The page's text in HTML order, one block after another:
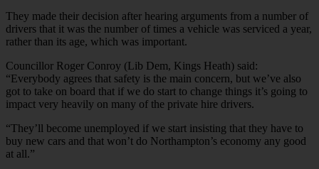
They made their decision after hearing arguments from a number of
drivers that it was the number of times a vehicle was serviced a year,
rather than its age, which was important.
Councillor Roger Conroy (Lib Dem, Kings Heath) said:
“Everybody agrees that safety is the main concern, but we’ve also
got to take on board that if we do start to change things it’s going to
impact very heavily on many of the private hire drivers.
“They’ll become unemployed if we start insisting that they have to
buy new cars and that won’t do Northampton’s economy any good
at all.”